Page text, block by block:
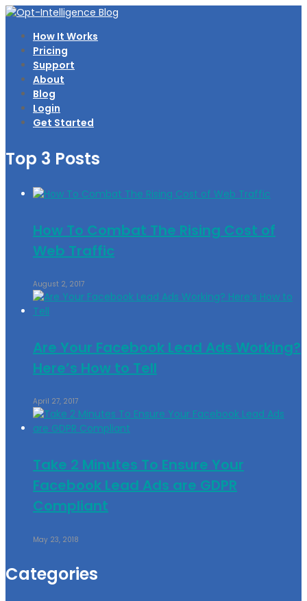
How It Works
Pricing
Support
About
Blog
Login
Get Started
Top 3 Posts
How To Combat The Rising Cost of
Web Traffic
August 2, 2017
Are Your Facebook Lead Ads Working?
Here’s How to Tell
April 27, 2017
Take 2 Minutes To Ensure Your
Facebook Lead Ads are GDPR
Compliant
May 23, 2018
Categories